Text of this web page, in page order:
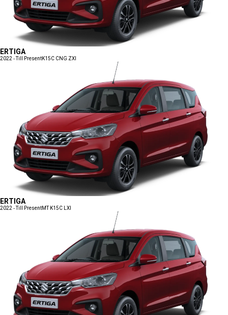
ERTIGA
2022 - Till PresentK15C CNG ZXI
ERTIGA
2022 - Till PresentMT K15C LXI